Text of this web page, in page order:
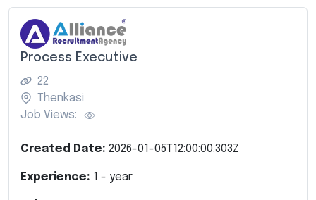
Process Executive
22
Thenkasi
Job Views:
Created Date: 2026-01-05T12:00:00.303Z
Experience: 1 - year